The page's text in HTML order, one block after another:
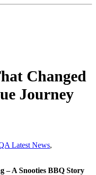
Changed
Journey
Latest News,
– A Snooties BBQ Story